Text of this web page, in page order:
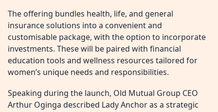
The offering bundles health, life, and general
insurance solutions into a convenient and
customisable package, with the option to incorporate
investments. These will be paired with financial
education tools and wellness resources tailored for
women’s unique needs and responsibilities.
Speaking during the launch, Old Mutual Group CEO
Arthur Oginga described Lady Anchor as a strategic